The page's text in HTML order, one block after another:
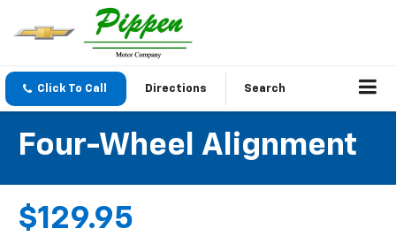
Click To Call Directions Search
Four-Wheel Alignment
$129.95